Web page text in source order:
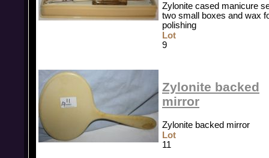
Zylonite cased manicure
two small boxes and wax
polishing
Lot
9
Zylonite backed
mirror
Zylonite backed mirror
Lot
11